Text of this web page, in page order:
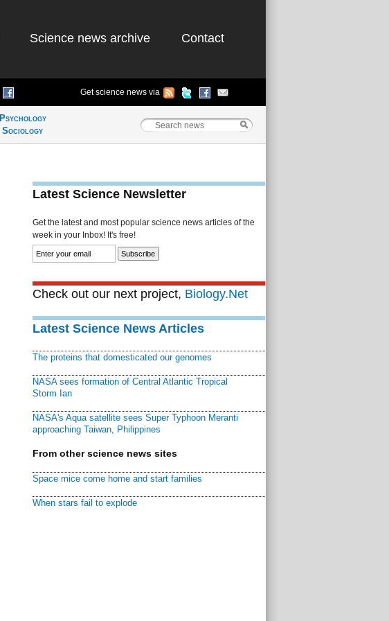
Science news archive Contact
Get science news via
Psychology
Sociology
Latest Science Newsletter
Get the latest and most popular science news articles of the
week in your Inbox! It's free!
Check out our next project, Biology.Net
Latest Science News Articles
The proteins that domesticated our genomes
NASA sees formation of Central Atlantic Tropical
Storm Ian
NASA's Aqua satellite sees Super Typhoon Meranti
approaching Taiwan, Philippines
From other science news sites
Space mice come home and start families
When stars fail to explode